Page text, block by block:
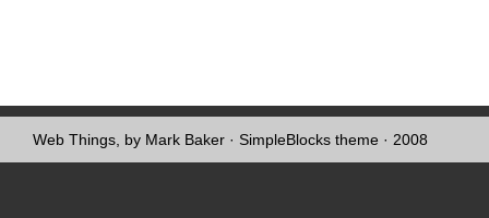
Web Things, by Mark Baker · SimpleBlocks theme · 2008